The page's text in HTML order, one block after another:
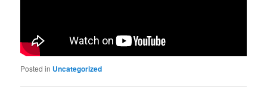
Posted in Uncategorized